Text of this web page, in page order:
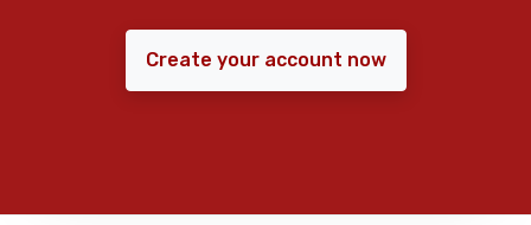
Create your account now